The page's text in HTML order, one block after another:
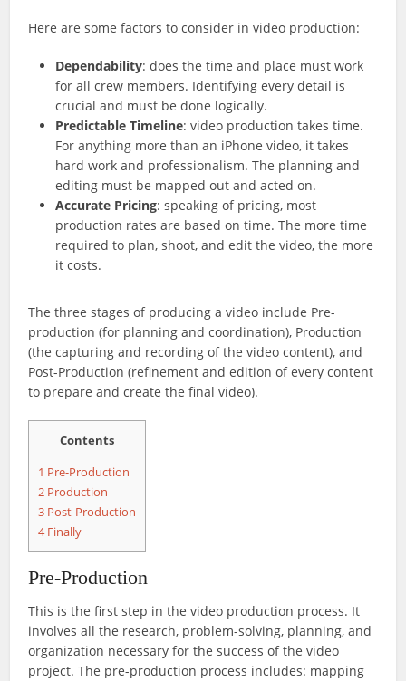
Here are some factors to consider in video production:
Dependability: does the time and place must work
for all crew members. Identifying every detail is
crucial and must be done logically.
Predictable Timeline: video production takes time.
For anything more than an iPhone video, it takes
hard work and professionalism. The planning and
editing must be mapped out and acted on.
Accurate Pricing: speaking of pricing, most
production rates are based on time. The more time
required to plan, shoot, and edit the video, the more
it costs.
The three stages of producing a video include Pre-
production (for planning and coordination), Production
(the capturing and recording of the video content), and
Post-Production (refinement and edition of every content
to prepare and create the final video).
Contents
1 Pre-Production
2 Production
3 Post-Production
4Finally
Pre-Production
This is the first step in the video production process. It
involves all the research, problem-solving, planning, and
organization necessary for the success of the video
project. The pre-production process includes: mapping